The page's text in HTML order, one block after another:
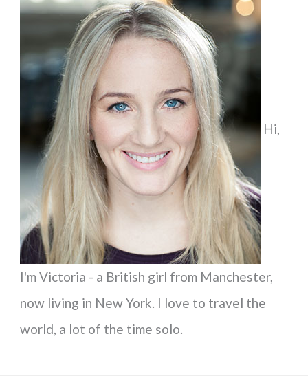
c
h
r
Hi,
I'm Victoria - a British girl from Manchester,
now living in New York. I love to travel the
world, a lot of the time solo.